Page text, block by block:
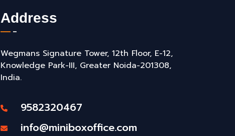
Address
Wegmans Signature Tower, 12th Floor, E-12,
Knowledge Park-III, Greater Noida-201308,
India.
9582320467
info@miniboxoffice.com